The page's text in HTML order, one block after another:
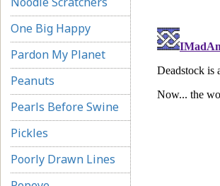
One Big Happy
Pardon My Planet
Peanuts
Pearls Before Swine
Pickles
Poorly Drawn Lines